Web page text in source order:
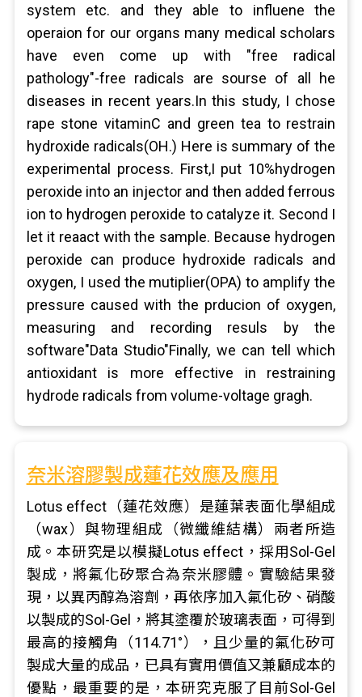
system etc. and they able to influene the
operaion for our organs many medical scholars
have even come up with "free radical
pathology"-free radicals are sourse of all he
diseases in recent years.In this study, I chose
rape stone vitaminC and green tea to restrain
hydroxide radicals(OH.) Here is summary of the
experimental process. First,I put 10%hydrogen
peroxide into an injector and then added ferrous
ion to hydrogen peroxide to catalyze it. Second I
let it reaact with the sample. Because hydrogen
peroxide can produce hydroxide radicals and
oxygen, I used the mutiplier(OPA) to amplify the
pressure caused with the prducion of oxygen,
measuring and recording resuls by the
software"Data Studio"Finally, we can tell which
antioxidant is more effective in restraining
hydrode radicals from volume-voltage gragh.
奈米溶膠製成蓮花效應及應用
Lotus effect（蓮花效應）是蓮葉表面化學組成
（wax）與物理組成（微纖維結構）兩者所造
成。本研究是以模擬Lotus effect，採用Sol-Gel
製成，將氟化矽聚合為奈米膠體。實驗結果發
現，以異丙醇為溶劑，再依序加入氟化矽、硝酸
以製成的Sol-Gel，將其塗覆於玻璃表面，可得到
最高的接觸角（114.71°），且少量的氟化矽可
製成大量的成品，已具有實用價值又兼顧成本的
優點，最重要的是，本研究克服了目前Sol-Gel